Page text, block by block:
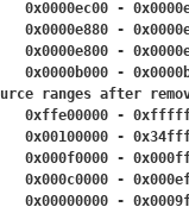
[17] -1	0	0x0000ec00 -
[18] -1	0	0x0000e880 -
[19] -1	0	0x0000e800 -
[20] -1	0	0x0000b000 -
ranges after
[0] -1	0	0xffe00000 -
[1] -1	0	0x00100000 -
[2] -1	0	0x000f0000 -
[3] -1	0	0x000c0000 -
[4] -1	0	0x00000000 -